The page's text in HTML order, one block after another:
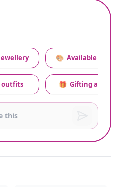
outfits
🎨 Available colors
🎁 Gifting advice